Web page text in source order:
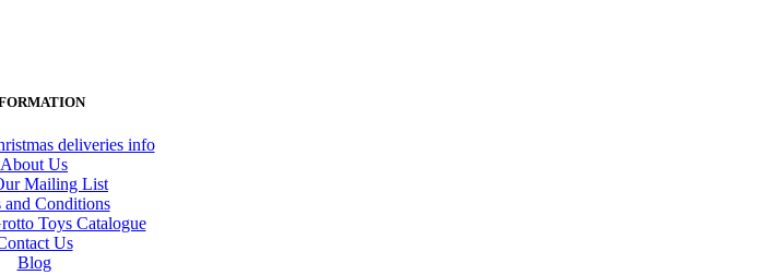
deliveries info
About Us
Mailing List
and Conditions
Toys Catalogue
Us
Blog